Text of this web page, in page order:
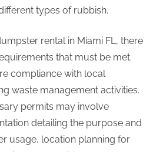
types of rubbish.
rental in Miami FL, there
that must be met.
compliance with local
waste management activities.
permits may involve
detailing the purpose and
usage, location planning for